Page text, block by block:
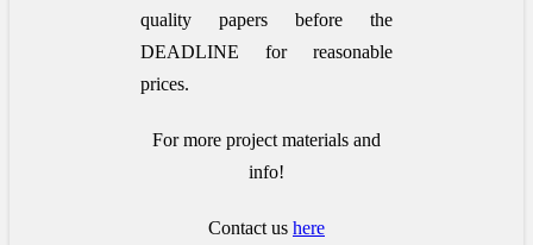
quality papers before the
DEADLINE for reasonable
prices.
For more project materials and
info!
Contact us here